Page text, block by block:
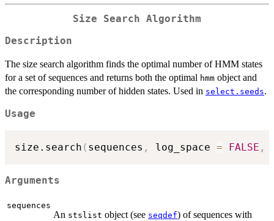
Size Search Algorithm
Description
The size search algorithm finds the optimal number of HMM states
for a set of sequences and returns both the optimal hmm object and
the corresponding number of hidden states. Used in select.seeds.
Usage
size.search ( sequences , log_space = FALSE ,
Arguments
sequences
An stslist object (see seqdef) of sequences with